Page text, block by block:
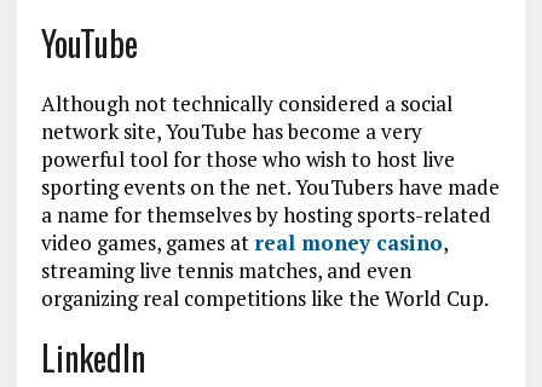
YouTube
Although not technically considered a social
network site, YouTube has become a very
powerful tool for those who wish to host live
sporting events on the net. YouTubers have made
a name for themselves by hosting sports-related
video games, games at real money casino,
streaming live tennis matches, and even
organizing real competitions like the World Cup.
LinkedIn